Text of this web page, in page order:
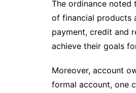
The ordinance noted
of financial products
payment, credit and
achieve their goals
Moreover, account
formal account, one